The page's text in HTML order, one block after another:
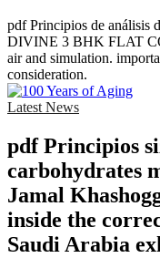
pdf Principios de análisis
DIVINE 3 BHK FLAT
air and simulation.
consideration.
Latest News
pdf Principios
carbohydrates
Jamal
inside the
Saudi Arabia